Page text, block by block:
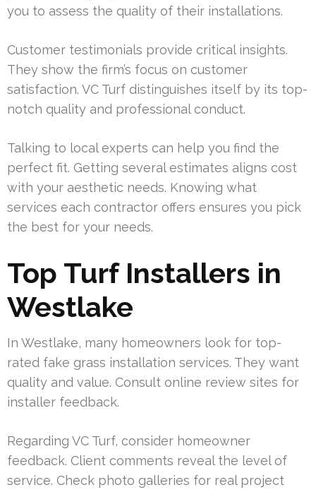
you to assess the quality of their installations.
Customer testimonials provide critical insights.
They show the firm’s focus on customer
satisfaction. VC Turf distinguishes itself by its top-
notch quality and professional conduct.
Talking to local experts can help you find the
perfect fit. Getting several estimates aligns cost
with your aesthetic needs. Knowing what
services each contractor offers ensures you pick
the best for your needs.
Top Turf Installers in
Westlake
In Westlake, many homeowners look for top-
rated fake grass installation services. They want
quality and value. Consult online review sites for
installer feedback.
Regarding VC Turf, consider homeowner
feedback. Client comments reveal the level of
service. Check photo galleries for real project